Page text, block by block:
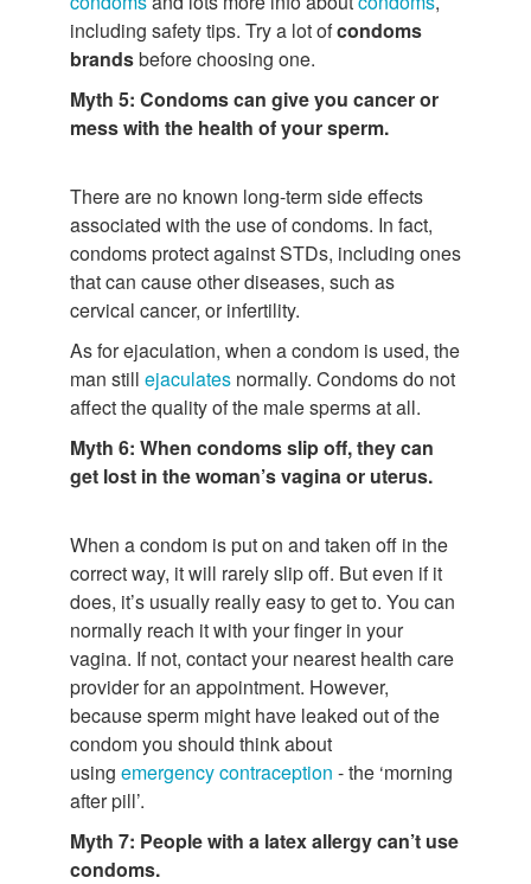
including safety tips. Try a lot ofcondoms
brandsbefore choosing one.
Myth 5: Condoms can give you cancer or
mess with the health of your sperm.
There are no known long-term side effects
associated with the use of condoms. In fact,
condoms protect against STDs, including ones
that can cause other diseases, such as
cervical cancer, or infertility.
As for ejaculation, when a condom is used, the
man still ejaculates normally. Condoms do not
affect the quality of the male sperms at all.
Myth 6: When condoms slip off, they can
get lost in the woman’s vagina or uterus.
When a condom is put on and taken off in the
correct way, it will rarely slip off. But even if it
does, it’s usually really easy to get to. You can
normally reach it with your finger in your
vagina. If not, contact your nearest health care
provider for an appointment. However,
because sperm might have leaked out of the
condom you should think about
using emergency contraception - the ‘morning
after pill’.
Myth 7: People with a latex allergy can’t use
condoms.